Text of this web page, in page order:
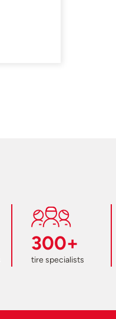
300+
tire specialists